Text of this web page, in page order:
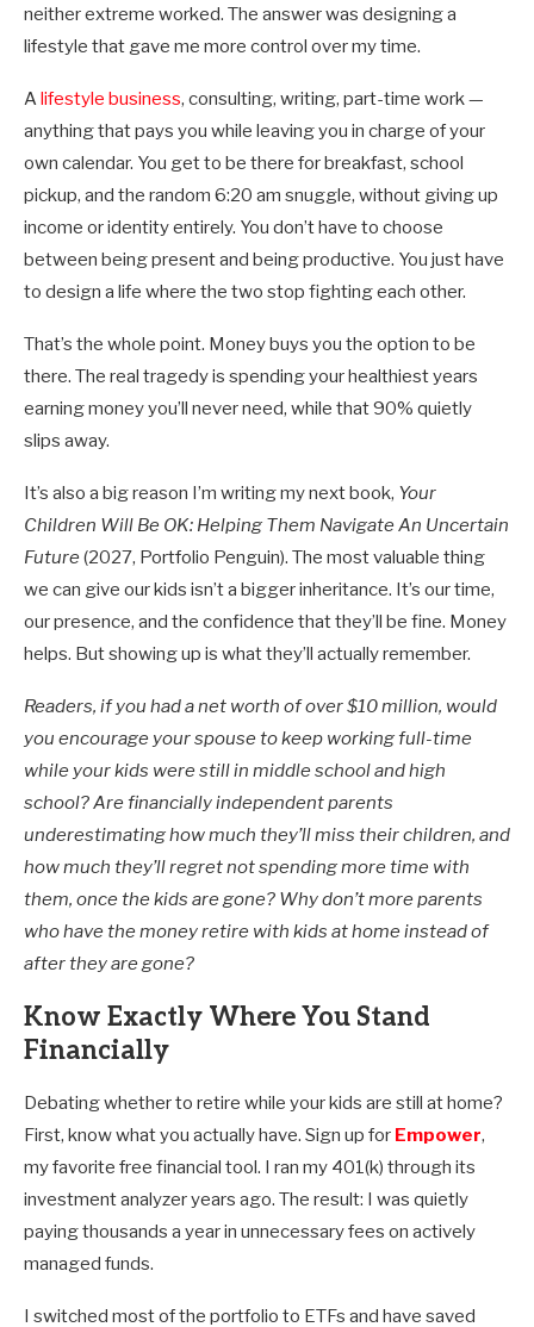
neither extreme worked. The answer was designing a
lifestyle that gave me more control over my time.
Alifestyle business, consulting, writing, part-time work —
anything that pays you while leaving you in charge of your
own calendar. You get to be there for breakfast, school
pickup, and the random 6:20 am snuggle, without giving up
income or identity entirely. You don’t have to choose
between being present and being productive. You just have
to design a life where the two stop fighting each other.
That’s the whole point. Money buys you the option to be
there. The real tragedy is spending your healthiest years
earning money you’ll never need, while that 90% quietly
slips away.
It’s also a big reason I’m writing my next book, Your
Children Will Be OK: Helping Them Navigate An Uncertain
Future (2027, Portfolio Penguin). The most valuable thing
we can give our kids isn’t a bigger inheritance. It’s our time,
our presence, and the confidence that they’ll be fine. Money
helps. But showing up is what they’ll actually remember.
Readers, if you had a net worth of over $10 million, would
you encourage your spouse to keep working full-time
while your kids were still in middle school and high
school? Are financially independent parents
underestimating how much they’ll miss their children, and
how much they’ll regret not spending more time with
them, once the kids are gone? Why don’t more parents
who have the money retire with kids at home instead of
after they are gone?
Know Exactly Where You Stand
Financially
Debating whether to retire while your kids are still at home?
First, know what you actually have. Sign up for Empower,
my favorite free financial tool. I ran my 401(k) through its
investment analyzer years ago. The result: I was quietly
paying thousands a year in unnecessary fees on actively
managed funds.
I switched most of the portfolio to ETFs and have saved